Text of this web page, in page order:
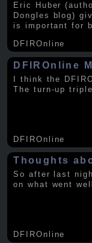
Eric Huber
Dongles blog)
is important for
DFIROnline
DFIROnline
I think the
The turn-up
DFIROnline
Thoughts
So after last
on what went
DFIROnline